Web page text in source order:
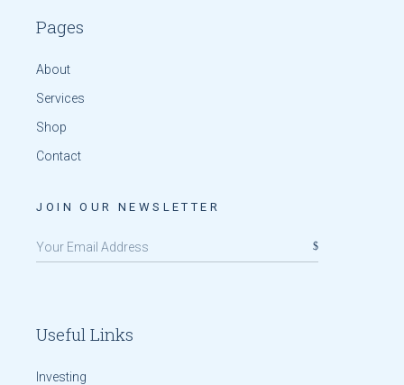
Pages
About
Services
Shop
Contact
JOIN OUR NEWSLETTER
Useful Links
Investing